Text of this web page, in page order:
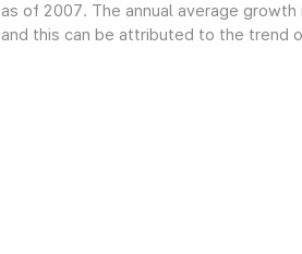
as of 2007. The annual average
and this can be attributed to the trend